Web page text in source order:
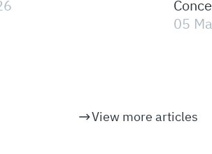
05
View more articles